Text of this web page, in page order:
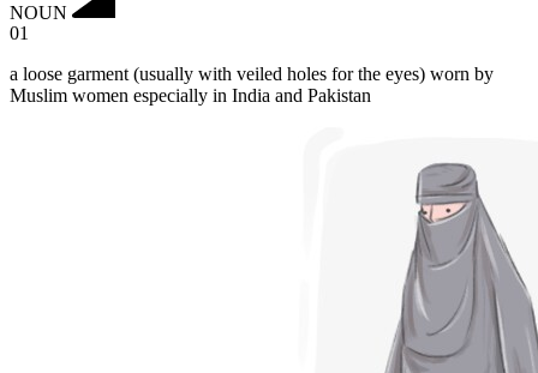
NOUN
01
a loose garment (usually with veiled holes for the eyes) worn by
Muslim women especially in India and Pakistan